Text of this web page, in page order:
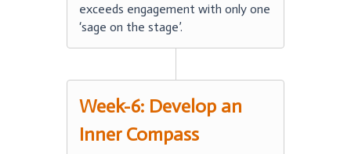
exceeds engagement with only one
‘sage on the stage’.
Week-6: Develop an
Inner Compass